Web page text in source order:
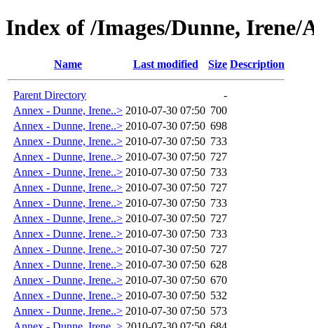
Index of /Images/Dunne, Irene/
Name Last modified Size Description
Parent Directory
-
Annex - Dunne, Irene..> 2010-07-30 07:50 700
Annex - Dunne, Irene..> 2010-07-30 07:50 698
Annex - Dunne, Irene..> 2010-07-30 07:50 733
Annex - Dunne, Irene..> 2010-07-30 07:50 727
Annex - Dunne, Irene..> 2010-07-30 07:50 733
Annex - Dunne, Irene..> 2010-07-30 07:50 727
Annex - Dunne, Irene..> 2010-07-30 07:50 733
Annex - Dunne, Irene..> 2010-07-30 07:50 727
Annex - Dunne, Irene..> 2010-07-30 07:50 733
Annex - Dunne, Irene..> 2010-07-30 07:50 727
Annex - Dunne, Irene..> 2010-07-30 07:50 628
Annex - Dunne, Irene..> 2010-07-30 07:50 670
Annex - Dunne, Irene..> 2010-07-30 07:50 532
Annex - Dunne, Irene..> 2010-07-30 07:50 573